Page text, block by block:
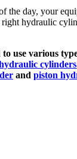
the day, your
hydraulic
use various
cylinders
and piston